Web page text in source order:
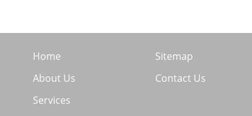
Home
About Us
Services
Sitemap
Contact Us